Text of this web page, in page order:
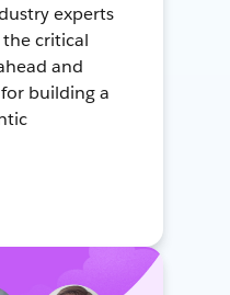
experts
critical
and
building a